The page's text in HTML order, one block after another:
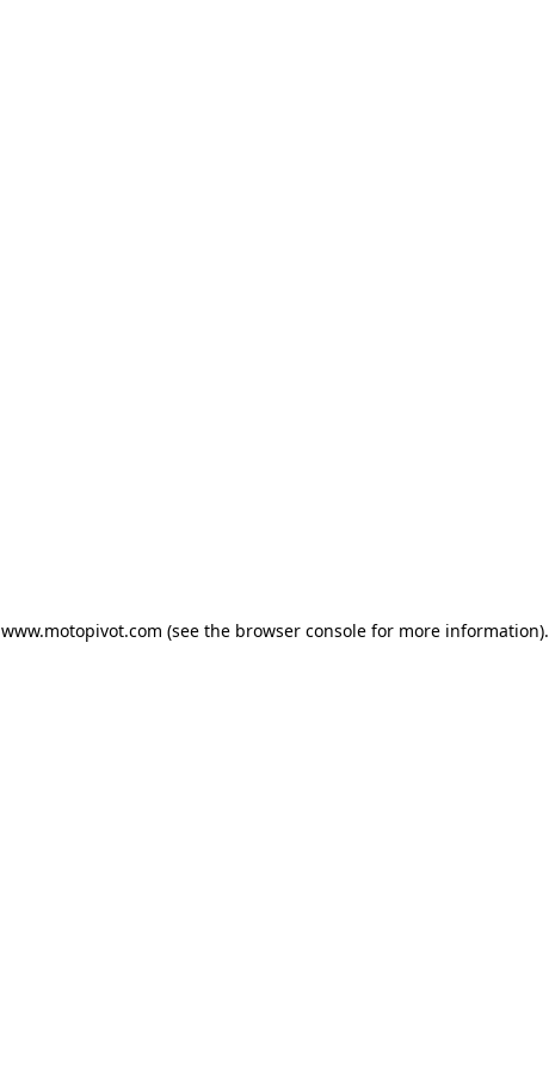
www.motopivot.com (see the browser consolefor more information).